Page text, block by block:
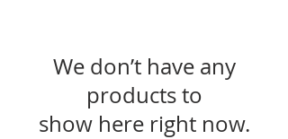
We don’t have any
products to
show here right now.